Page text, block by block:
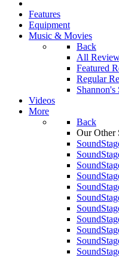
Features
Equipment
Music & Movies
Back
All
Featured
Regular
Shannon's
Videos
More
Back
Our Other